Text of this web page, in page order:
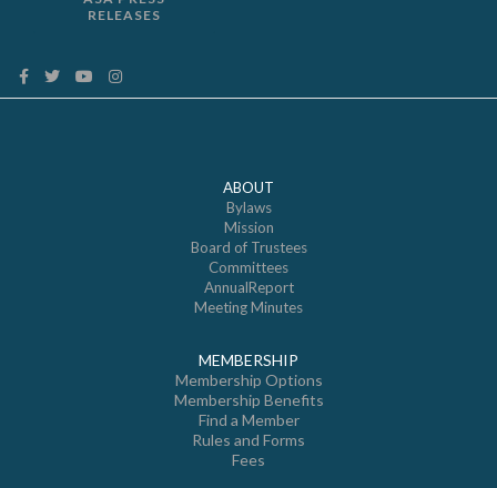
RELEASES
ABOUT
Bylaws
Mission
Board of Trustees
Committees
AnnualReport
Meeting Minutes
MEMBERSHIP
Membership Options
Membership Benefits
Find a Member
Rules and Forms
Fees